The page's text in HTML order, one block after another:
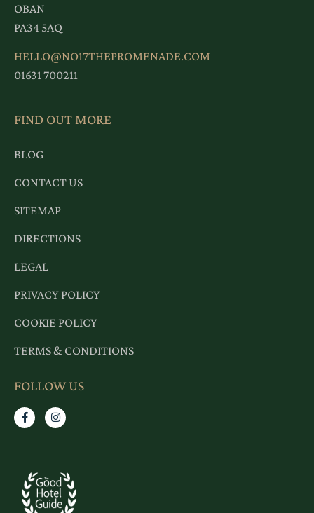
OBAN
PA34 5AQ
HELLO@NO17THEPROMENADE.COM
01631 700211
FIND OUT MORE
BLOG
CONTACT US
SITEMAP
DIRECTIONS
LEGAL
PRIVACY POLICY
COOKIE POLICY
TERMS & CONDITIONS
FOLLOW US